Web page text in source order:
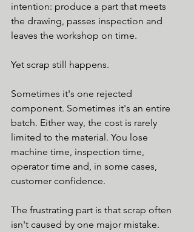
intention: produce a part that meets
the drawing, passes inspection and
leaves the workshop on time.
Yet scrap still happens.
Sometimes it's one rejected
component. Sometimes it's an entire
batch. Either way, the cost is rarely
limited to the material. You lose
machine time, inspection time,
operator time and, in some cases,
customer confidence.
The frustrating part is that scrap often
isn't caused by one major mistake.